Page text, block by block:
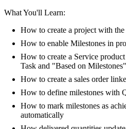
What You'll Learn:
How to create a project with
How to enable Milestones in
How to create a Service
Task and "Based on
How to create a sales order
How to define milestones with
How to mark milestones as
automatically